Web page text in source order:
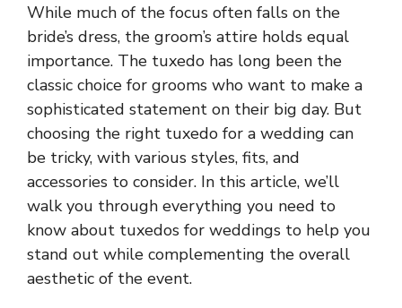
While much of the focus often falls on the
bride’s dress, the groom’s attire holds equal
importance. The tuxedo has long been the
classic choice for grooms who want to make a
sophisticated statement on their big day. But
choosing the right tuxedo for a wedding can
be tricky, with various styles, fits, and
accessories to consider. In this article, we’ll
walk you through everything you need to
know about tuxedos for weddings to help you
stand out while complementing the overall
aesthetic of the event.